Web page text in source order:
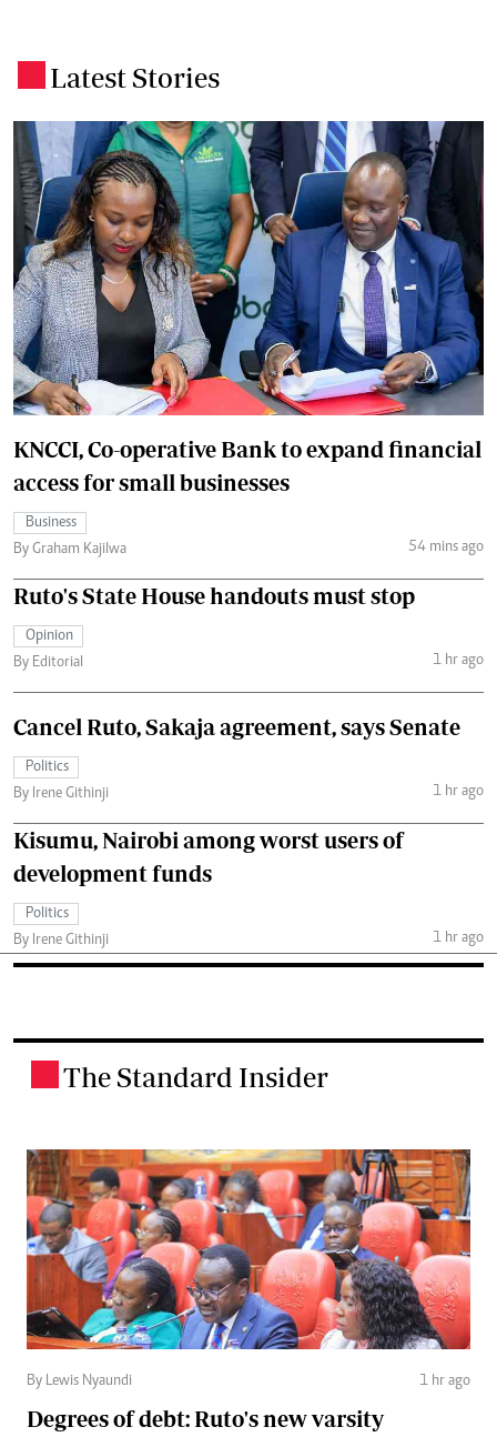
Latest Stories
KNCCI, Co-operative Bank to expand financial
access for small businesses
Business
By Graham Kajilwa
54 mins ago
Ruto's State House handouts must stop
Opinion
By Editorial
1 hr ago
Cancel Ruto, Sakaja agreement, says Senate
Politics
By Irene Githinji
1 hr ago
Kisumu, Nairobi among worst users of
development funds
Politics
By Irene Githinji
1 hr ago
The Standard Insider
By Lewis Nyaundi 1 hr ago
Degrees of debt: Ruto's new varsity